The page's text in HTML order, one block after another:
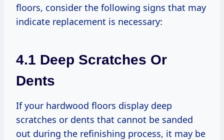
floors, consider the following signs that may
indicate replacement is necessary:
4.1 Deep Scratches Or
Dents
If your hardwood floors display deep
scratches or dents that cannot be sanded
out during the refinishing process, it may be